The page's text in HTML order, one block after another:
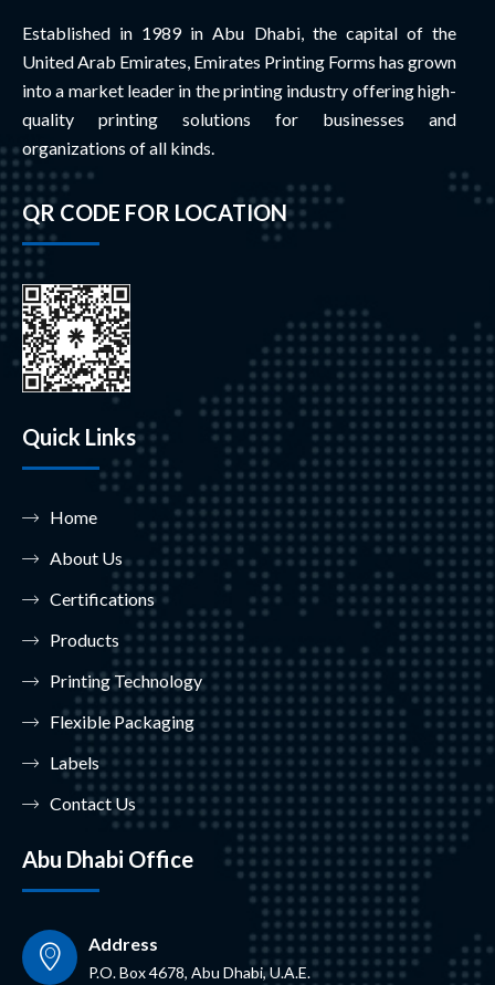
Established in 1989 in Abu Dhabi, the capital of the
United Arab Emirates, Emirates Printing Forms has grown
into a market leader in the printing industry offering high-
quality printing solutions for businesses and
organizations of all kinds.
QR CODE FOR LOCATION
Quick Links
Home
About Us
Certifications
Products
Printing Technology
Flexible Packaging
Labels
Contact Us
Abu Dhabi Office
Address
P.O. Box 4678, Abu Dhabi, U.A.E.